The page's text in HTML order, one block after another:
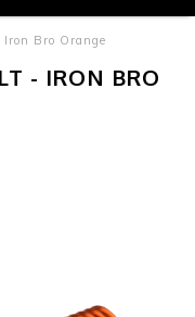
Bro Orange
- IRON BRO